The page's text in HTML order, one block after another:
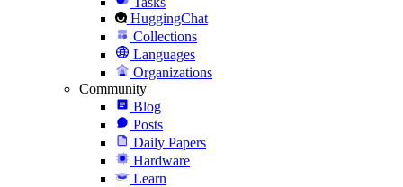
HuggingChat
Collections
Languages
Organizations
Community
Blog
Posts
Daily Papers
Hardware
Learn